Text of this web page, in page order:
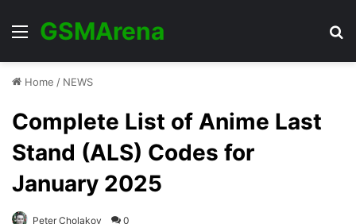
Menu
GSMArena
Home / NEWS
Complete List of Anime Last
Stand (ALS) Codes for
January 2025
Peter Cholakov 0